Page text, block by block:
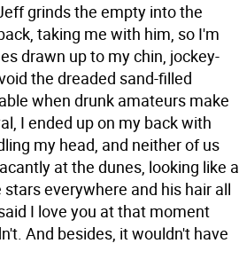
grinds the empty into the
taking me with him, so I'm
drawn up to my chin, jockey-
the dreaded sand-filled
when drunk amateurs make
I ended up on my back with
my head, and neither of us
at the dunes, looking like a
everywhere and his hair all
I love you at that moment
And besides, it wouldn't have